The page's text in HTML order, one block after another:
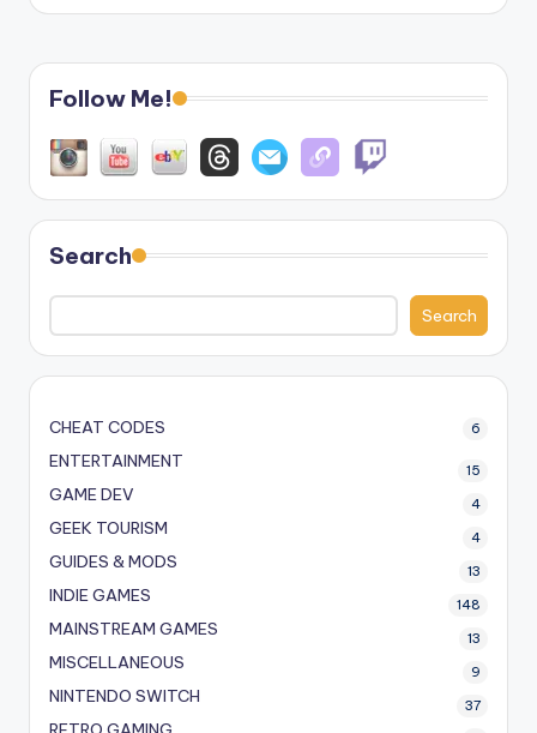
Follow Me!
Search
Search
CHEAT CODES 6
ENTERTAINMENT 15
GAME DEV 4
GEEK TOURISM 4
GUIDES & MODS 13
INDIE GAMES 148
MAINSTREAM GAMES 13
MISCELLANEOUS 9
NINTENDO SWITCH 37